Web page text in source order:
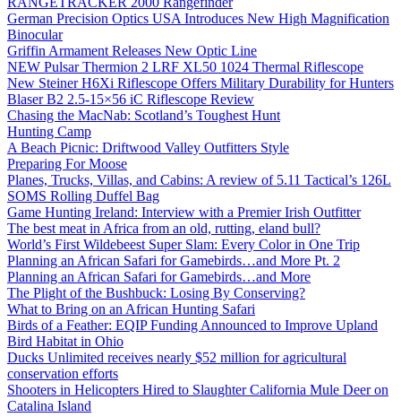
German Precision Optics USA Introduces New High Magnification
Binocular
Griffin Armament Releases New Optic Line
NEW Pulsar Thermion 2 LRF XL50 1024 Thermal Riflescope
New Steiner H6Xi Riflescope Offers Military Durability for Hunters
Blaser B2 2.5-15×56 iC Riflescope Review
Chasing the MacNab: Scotland’s Toughest Hunt
Hunting Camp
A Beach Picnic: Driftwood Valley Outfitters Style
Preparing For Moose
Planes, Trucks, Villas, and Cabins: A review of 5.11 Tactical’s 126L
SOMS Rolling Duffel Bag
Game Hunting Ireland: Interview with a Premier Irish Outfitter
The best meat in Africa from an old, rutting, eland bull?
World’s First Wildebeest Super Slam: Every Color in One Trip
Planning an African Safari for Gamebirds…and More Pt. 2
Planning an African Safari for Gamebirds…and More
The Plight of the Bushbuck: Losing By Conserving?
What to Bring on an African Hunting Safari
Birds of a Feather: EQIP Funding Announced to Improve Upland
Bird Habitat in Ohio
Ducks Unlimited receives nearly $52 million for agricultural
conservation efforts
Shooters in Helicopters Hired to Slaughter California Mule Deer on
Catalina Island